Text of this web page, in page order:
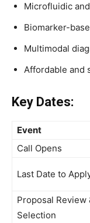
Microfluidic
Biomarker-
Multimodal
Affordable and
Key Dates:
Event
Call Opens
Last Date to
Proposal Review
Selection